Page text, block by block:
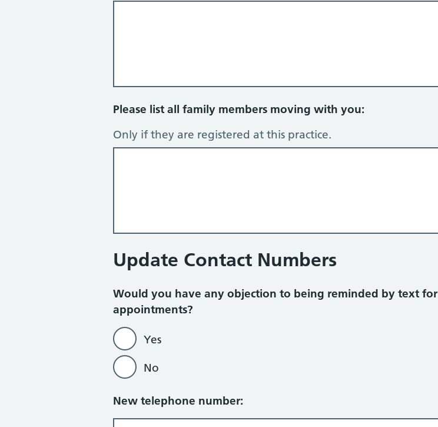
Please list all family members moving with you:
Only if they are registered at this practice.
Update Contact Numbers
Would you have any objection to being reminded by text for
appointments?
Yes
No
New telephone number: